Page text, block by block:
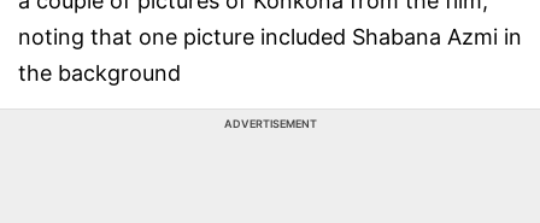
noting that one picture included Shabana Azmi in
the background
ADVERTISEMENT